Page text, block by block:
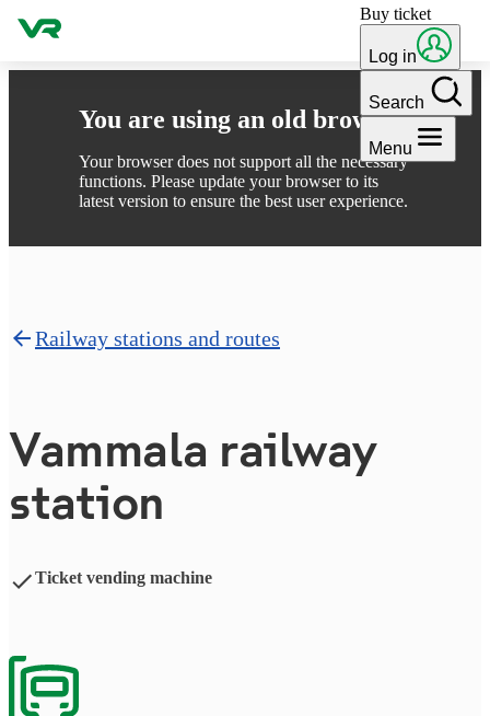
You are using an old browser
Your browser does not support all the necessary
functions. Please update your browser to its
latest version to ensure the best user experience.
Skip to content Buy ticket
Log in
Search
Menu
Railway stations and routes
Vammala railway
station
Ticket vending machine